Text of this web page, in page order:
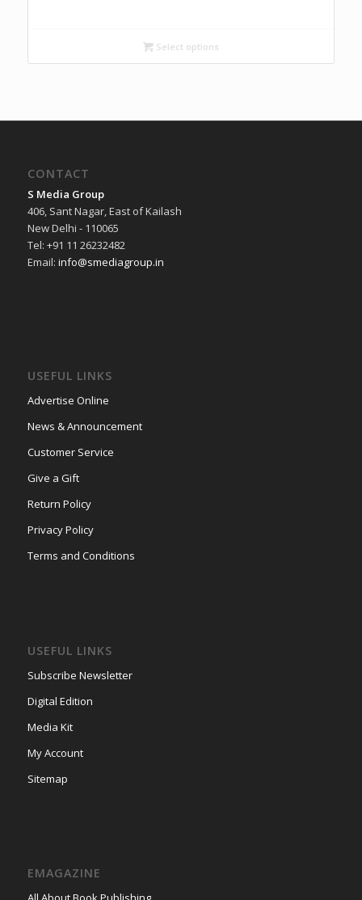
through
₹ 2,500
Select options
CONTACT
S Media Group
406, Sant Nagar, East of Kailash
New Delhi - 110065
Tel: +91 11 26232482
Email: info@smediagroup.in
USEFUL LINKS
Advertise Online
News & Announcement
Customer Service
Give a Gift
Return Policy
Privacy Policy
Terms and Conditions
USEFUL LINKS
Subscribe Newsletter
Digital Edition
Media Kit
My Account
Sitemap
EMAGAZINE